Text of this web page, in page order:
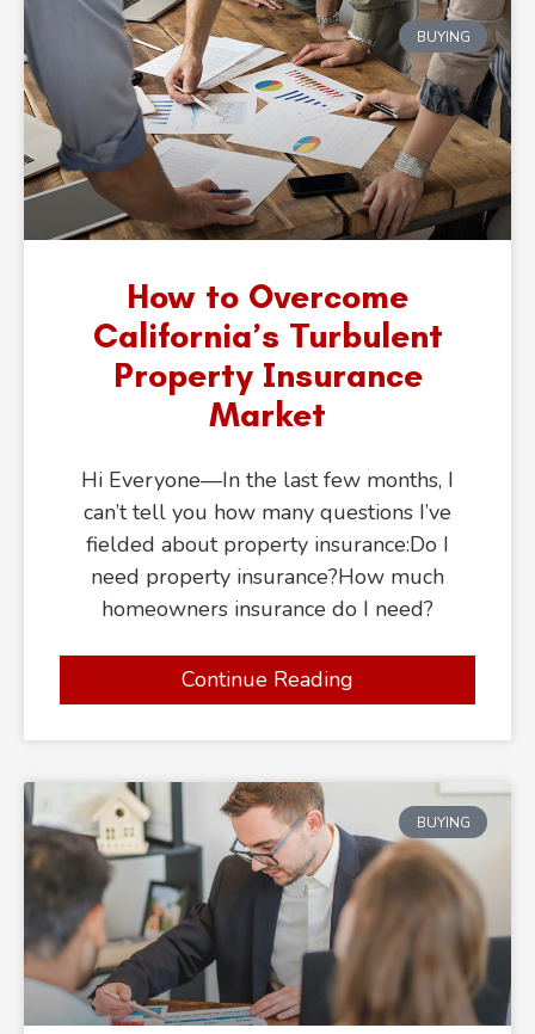
Get Your
Home Value
Now
BUYING
How to Overcome
California’s Turbulent
Property Insurance
Market
Hi Everyone—In the last few months, I
can’t tell you how many questions I’ve
fielded about property insurance:Do I
need property insurance?How much
homeowners insurance do I need?
Continue Reading
BUYING